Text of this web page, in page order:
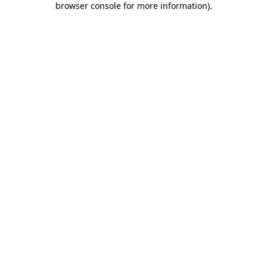
browser console for more information).